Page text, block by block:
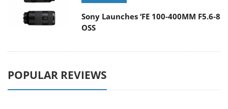
Sony Launches ‘FE 100-400MM F5.6-8
OSS
POPULAR REVIEWS